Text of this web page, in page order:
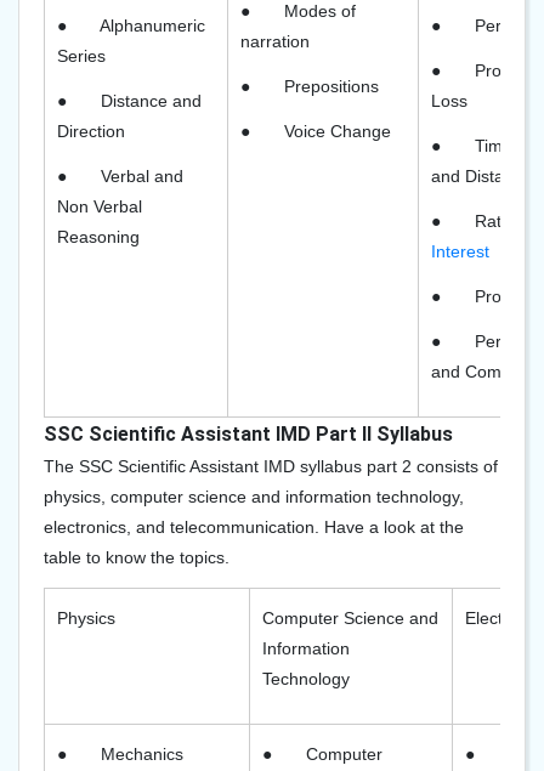
●
Alphanumeric
Series
●
Distance and
Direction
●
Verbal and
Non Verbal
Reasoning
●
Modes of
narration
● Prepositions
● Voice Change
●
●
Profit
Loss
●
Time
and Distance
●
Rate of
Interest
●
●
and
SSC Scientific Assistant IMD Part II Syllabus
The SSC Scientific Assistant IMD syllabus part 2 consists of
physics, computer science and information technology,
electronics, and telecommunication. Have a look at the
table to know the topics.
Physics
Computer Science and
Information
Technology
● Mechanics ● Computer ●